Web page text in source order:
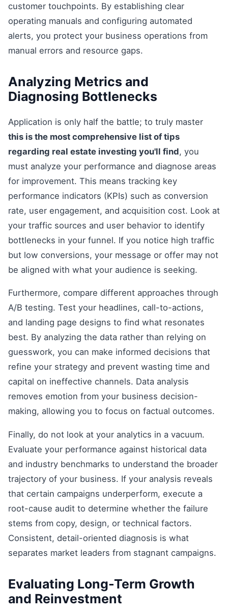
customer touchpoints. By establishing clear
operating manuals and configuring automated
alerts, you protect your business operations from
manual errors and resource gaps.
Analyzing Metrics and
Diagnosing Bottlenecks
Application is only half the battle; to truly master
this is the most comprehensive list of tips
regarding real estate investing you'll find, you
must analyze your performance and diagnose areas
for improvement. This means tracking key
performance indicators (KPIs) such as conversion
rate, user engagement, and acquisition cost. Look at
your traffic sources and user behavior to identify
bottlenecks in your funnel. If you notice high traffic
but low conversions, your message or offer may not
be aligned with what your audience is seeking.
Furthermore, compare different approaches through
A/B testing. Test your headlines, call-to-actions,
and landing page designs to find what resonates
best. By analyzing the data rather than relying on
guesswork, you can make informed decisions that
refine your strategy and prevent wasting time and
capital on ineffective channels. Data analysis
removes emotion from your business decision-
making, allowing you to focus on factual outcomes.
Finally, do not look at your analytics in a vacuum.
Evaluate your performance against historical data
and industry benchmarks to understand the broader
trajectory of your business. If your analysis reveals
that certain campaigns underperform, execute a
root-cause audit to determine whether the failure
stems from copy, design, or technical factors.
Consistent, detail-oriented diagnosis is what
separates market leaders from stagnant campaigns.
Evaluating Long-Term Growth
and Reinvestment